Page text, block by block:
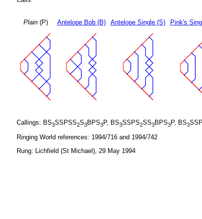
Plain(P) Antelope Bob (B) Antelope Single (S) Pink's
Callings: BS3SSPSS2S3BPS3P, BS3SSPS2SS3BPS3P, BS3
Ringing World references: 1994/716 and 1994/742
Rung: Lichfield (St Michael), 29 May 1994